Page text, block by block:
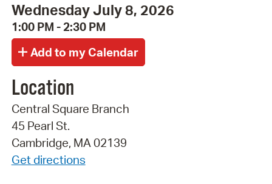
Wednesday July 8, 2026
1:00 PM - 2:30 PM
Location
Central Square Branch
45 Pearl St.
Cambridge, MA 02139
Get directions